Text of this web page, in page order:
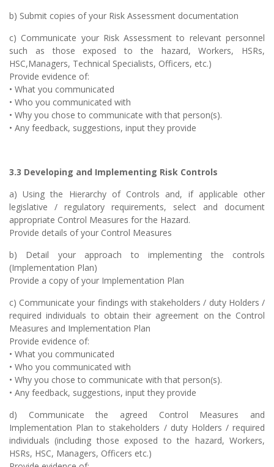
b) Submit copies of your Risk Assessment documentation
c) Communicate your Risk Assessment to relevant personnel
such as those exposed to the hazard, Workers, HSRs,
HSC,Managers, Technical Specialists, Officers, etc.)
Provide evidence of:
• What you communicated
• Who you communicated with
• Why you chose to communicate with that person(s).
• Any feedback, suggestions, input they provide
3.3 Developing and Implementing Risk Controls
a) Using the Hierarchy of Controls and, if applicable other
legislative / regulatory requirements, select and document
appropriate Control Measures for the Hazard.
Provide details of your Control Measures
b) Detail your approach to implementing the controls
(Implementation Plan)
Provide a copy of your Implementation Plan
c) Communicate your findings with stakeholders / duty Holders /
required individuals to obtain their agreement on the Control
Measures and Implementation Plan
Provide evidence of:
• What you communicated
• Who you communicated with
• Why you chose to communicate with that person(s).
• Any feedback, suggestions, input they provide
d) Communicate the agreed Control Measures and
Implementation Plan to stakeholders / duty Holders / required
individuals (including those exposed to the hazard, Workers,
HSRs, HSC, Managers, Officers etc.)